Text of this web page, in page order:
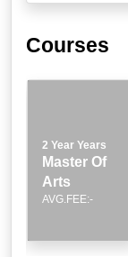
Courses
2 Year Years
Master Of
Arts
AVG.FEE:-